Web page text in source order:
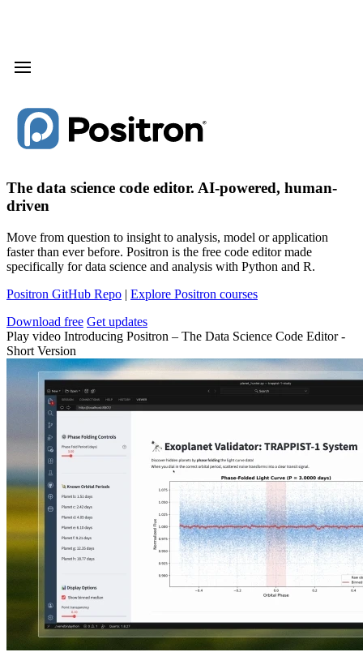
The data science code editor. AI-powered, human-
driven
Move from question to insight to analysis, model or application
faster than ever before. Positron is the free code editor made
specifically for data science and analysis with Python and R.
Positron GitHub Repo | Explore Positron courses
Download free Get updates
Play video Introducing Positron – The Data Science Code Editor -
Short Version